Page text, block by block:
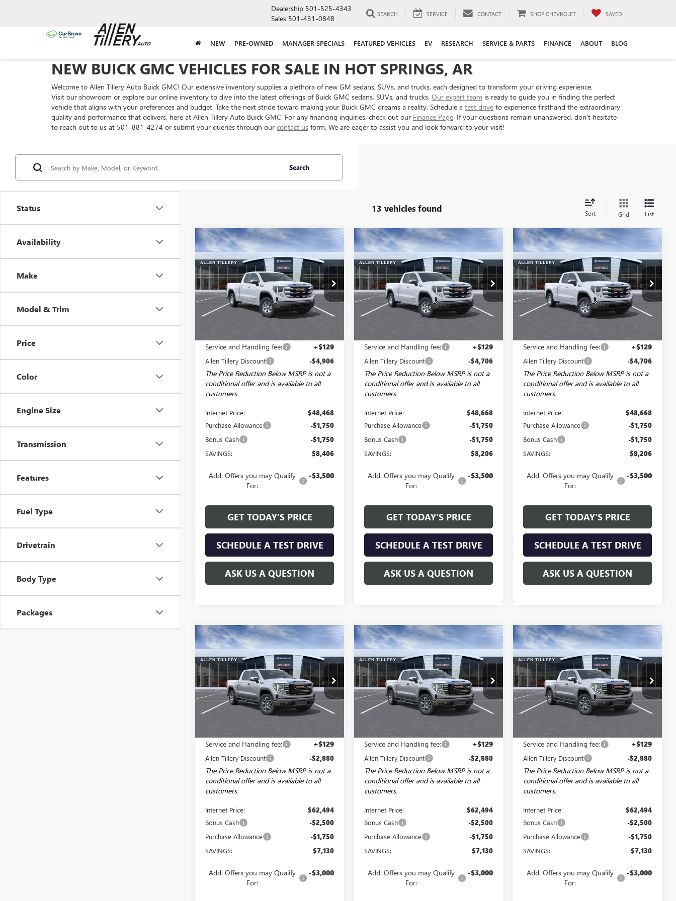
Dealership 501-525-4343
Sales 501-431-0848 SEARCH SERVICE CONTACT SHOP CHEVROLET SAVED
NEW PRE-OWNED MANAGER SPECIALS FEATURED VEHICLES EV RESEARCH SERVICE & PARTS FINANCE ABOUT BLOG
NEW BUICK GMC VEHICLES FOR SALE IN HOT SPRINGS, AR
Welcome to Allen Tillery Auto Buick GMC! Our extensive inventory supplies a plethora of new GM sedans, SUVs, and trucks, each designed to transform your driving experience.
Visit our showroom or explore our online inventory to dive into the latest offerings of Buick GMC sedans, SUVs, and trucks. Our expert team is ready to guide you in finding the perfect
vehicle that aligns with your preferences and budget. Take the next stride toward making your Buick GMC dreams a reality. Schedule a test drive to experience firsthand the extraordinary
quality and performance that delivers, here at Allen Tillery Auto Buick GMC. For any financing inquiries, check out our Finance Page. If your questions remain unanswered, don't hesitate
to reach out to us at 501-881-4274 or submit your queries through our contact us form. We are eager to assist you and look forward to your visit!
Status
Availability
Make
Model & Trim
Price
Color
Engine Size
Transmission
Features
Fuel Type
Drivetrain
Body Type
Packages
Search
13 vehicles found Sort Grid List
NEW2026GMC SIERRA
1500SLE
Special Offer
Price Drop
VIN:1GTRUBEK4TZ242646Stock:29208
Model:TK10753
Courtesy Transportation Unit Ext. Int.
WINDOW STICKER
$8,406
SAVINGS
$44,968
ALLEN TILLERY
PRICE
Less
Service and Handling fee: +$129
Allen Tillery Discount -$4,906
The Price Reduction Below MSRP is not a
conditional offer and is available to all
customers.
Internet Price: $48,468
Purchase Allowance -$1,750
Bonus Cash -$1,750
SAVINGS: $8,406
Add. Offers you may Qualify
For:
-$3,500
GET TODAY'S PRICE
SCHEDULE A TEST DRIVE
ASK US A QUESTION
Compare Vehicle
NEW 2026 GMC SIERRA
1500SLE
Special Offer
Price Drop
VIN:1GTRUBEK4TZ242937Stock:29217
Model:TK10753
Ext. Int.
WINDOW STICKER
$8,206
SAVINGS
$45,168
ALLEN TILLERY
PRICE
Less
Service and Handling fee: +$129
Allen Tillery Discount -$4,706
The Price Reduction Below MSRP is not a
conditional offer and is available to all
customers.
Internet Price: $48,668
Purchase Allowance -$1,750
Bonus Cash -$1,750
SAVINGS: $8,206
Add. Offers you may Qualify
For:
-$3,500
GET TODAY'S PRICE
SCHEDULE A TEST DRIVE
ASK US A QUESTION
Compare Vehicle
NEW 2026 GMC SIERRA
1500SLE
Special Offer
Price Drop
VIN:1GTRUBEK7TZ242656Stock:29216
Model:TK10753
Ext. Int.
WINDOW STICKER
$8,206
SAVINGS
$45,168
ALLEN TILLERY
PRICE
Less
Service and Handling fee: +$129
Allen Tillery Discount -$4,706
The Price Reduction Below MSRP is not a
conditional offer and is available to all
customers.
Internet Price: $48,668
Purchase Allowance -$1,750
Bonus Cash -$1,750
SAVINGS: $8,206
Add. Offers you may Qualify
For:
-$3,500
GET TODAY'S PRICE
SCHEDULE A TEST DRIVE
ASK US A QUESTION
Compare Vehicle
NEW2026GMC SIERRA
1500SLT
Special Offer
Price Drop
VIN:3GTUUDED3TG412342Stock:29609
Model:TK10543
Ext. Int.
WINDOW STICKER
$7,130
SAVINGS
$58,244
ALLEN TILLERY
PRICE
Less
Service and Handling fee: +$129
Allen Tillery Discount -$2,880
The Price Reduction Below MSRP is not a
conditional offer and is available to all
customers.
Internet Price: $62,494
Bonus Cash -$2,500
Purchase Allowance -$1,750
SAVINGS: $7,130
Add. Offers you may Qualify
For:
-$3,000
Compare Vehicle
NEW2026GMC SIERRA
1500SLT
Price Drop
VIN:3GTUUDED1TG404529Stock:29622
Model:TK10543
Ext. Int.
WINDOW STICKER
$7,130
SAVINGS
$58,244
ALLEN TILLERY
PRICE
Less
Service and Handling fee: +$129
Allen Tillery Discount -$2,880
The Price Reduction Below MSRP is not a
conditional offer and is available to all
customers.
Internet Price: $62,494
Bonus Cash -$2,500
Purchase Allowance -$1,750
SAVINGS: $7,130
Add. Offers you may Qualify
For:
-$3,000
Compare Vehicle
NEW2026GMC SIERRA
1500SLT
Price Drop
VIN:3GTUUDED3TG461959Stock:29675
Model:TK10543
Ext. Int.
WINDOW STICKER
$7,130
SAVINGS
$58,244
ALLEN TILLERY
PRICE
Less
Service and Handling fee: +$129
Allen Tillery Discount -$2,880
The Price Reduction Below MSRP is not a
conditional offer and is available to all
customers.
Internet Price: $62,494
Bonus Cash -$2,500
Purchase Allowance -$1,750
SAVINGS: $7,130
Add. Offers you may Qualify
For:
-$3,000
Compare Vehicle